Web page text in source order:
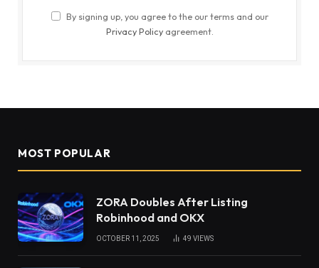
By signing up, you agree to the our terms and our
Privacy Policyagreement.
MOST POPULAR
ZORA Doubles After Listing
Robinhood and OKX
OCTOBER 11, 2025 49 VIEWS